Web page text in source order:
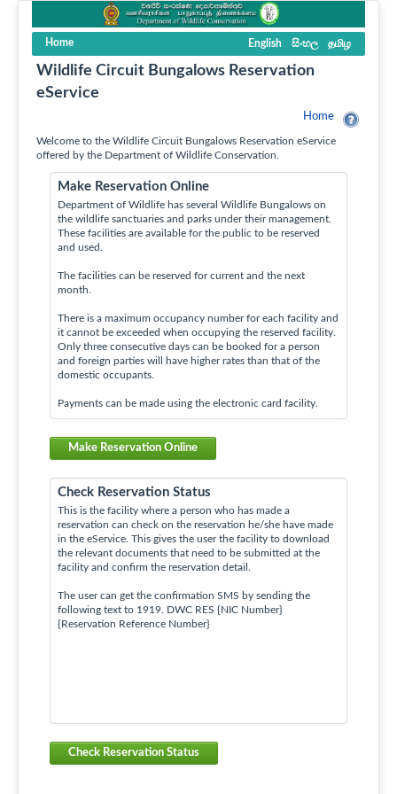
Home English සිංහල தமிழ
Wildlife Circuit Bungalows Reservation
eService
Home
Welcome to the Wildlife Circuit Bungalows Reservation eService
offered by the Department of Wildlife Conservation.
Make Reservation Online
Department of Wildlife has several Wildlife Bungalows on
the wildlife sanctuaries and parks under their management.
These facilities are available for the public to be reserved
and used.
The facilities can be reserved for current and the next
month.
There is a maximum occupancy number for each facility and
it cannot be exceeded when occupying the reserved facility.
Only three consecutive days can be booked for a person
and foreign parties will have higher rates than that of the
domestic occupants.
Payments can be made using the electronic card facility.
Make Reservation Online
Check Reservation Status
This is the facility where a person who has made a
reservation can check on the reservation he/she have made
in the eService. This gives the user the facility to download
the relevant documents that need to be submitted at the
facility and confirm the reservation detail.
The user can get the confirmation SMS by sending the
following text to 1919. DWC RES {NIC Number}
{Reservation Reference Number}
Check Reservation Status